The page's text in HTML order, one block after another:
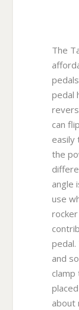
The
pedal
can
easily
the
angle
use
pedal.
and
about